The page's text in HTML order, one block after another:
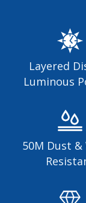
Layered
Luminous
50M Dust